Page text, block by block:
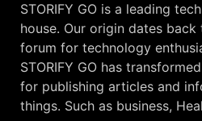
STORIFY GO is a leading
house. Our origin dates back
forum for technology
STORIFY GO has
for publishing articles and
things. Such as business,